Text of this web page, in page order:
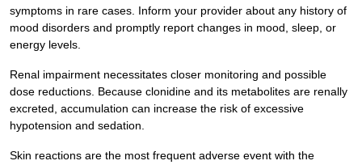
symptoms in rare cases. Inform your provider about any history of
mood disorders and promptly report changes in mood, sleep, or
energy levels.
Renal impairment necessitates closer monitoring and possible
dose reductions. Because clonidine and its metabolites are renally
excreted, accumulation can increase the risk of excessive
hypotension and sedation.
Skin reactions are the most frequent adverse event with the